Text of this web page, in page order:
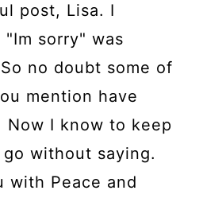
post, Lisa. I
sorry" was
no doubt some of
mention have
Now I know to keep
without saying.
with Peace and